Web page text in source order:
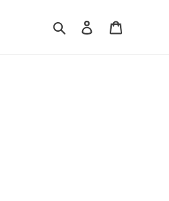
Search Log in